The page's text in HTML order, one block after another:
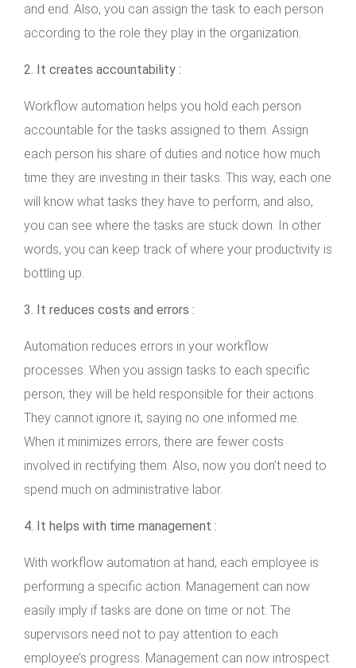
and end. Also, you can assign the task to each person
according to the role they play in the organization.
2. It creates accountability :
Workflow automation helps you hold each person
accountable for the tasks assigned to them. Assign
each person his share of duties and notice how much
time they are investing in their tasks. This way, each one
will know what tasks they have to perform, and also,
you can see where the tasks are stuck down. In other
words, you can keep track of where your productivity is
bottling up.
3. It reduces costs and errors :
Automation reduces errors in your workflow
processes. When you assign tasks to each specific
person, they will be held responsible for their actions.
They cannot ignore it, saying no one informed me.
When it minimizes errors, there are fewer costs
involved in rectifying them. Also, now you don’t need to
spend much on administrative labor.
4. It helps with time management :
With workflow automation at hand, each employee is
performing a specific action. Management can now
easily imply if tasks are done on time or not. The
supervisors need not to pay attention to each
employee’s progress. Management can now introspect